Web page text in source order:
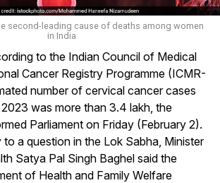
second-leading cause of deaths among women
in India
to the Indian Council of Medical
Cancer Registry Programme (ICMR-
number of cervical cancer cases
was more than 3.4 lakh, the
Parliament on Friday (February 2).
to a question in the Lok Sabha, Minister
Satya Pal Singh Baghel said the
of Health and Family Welfare